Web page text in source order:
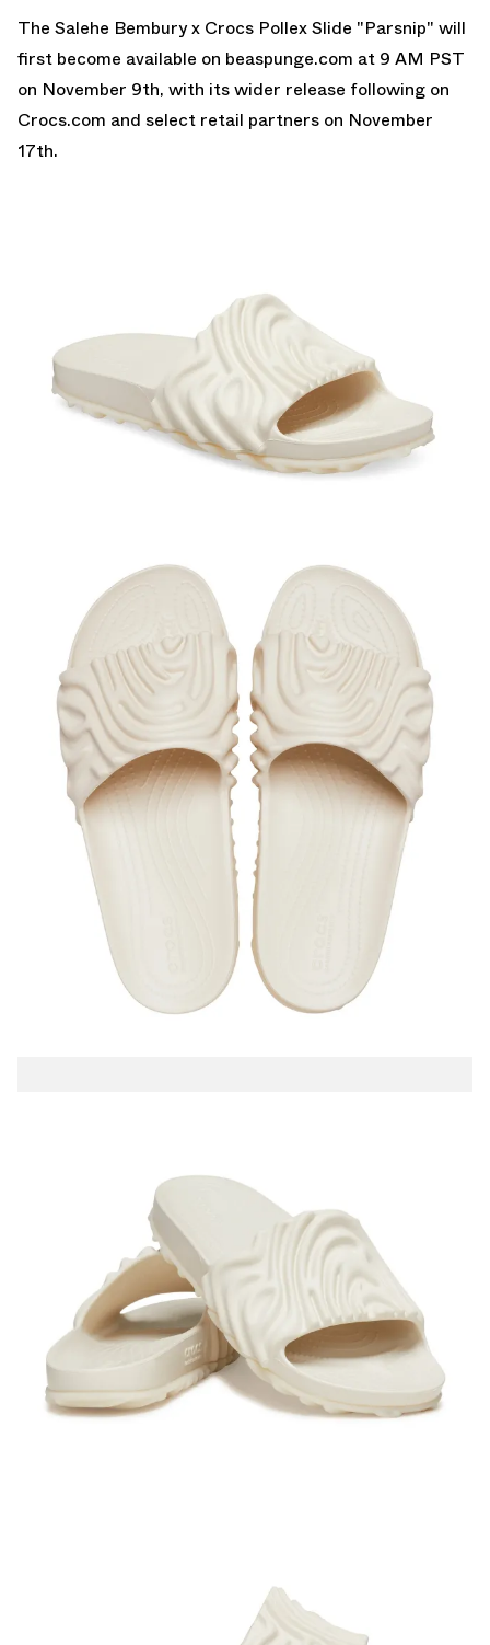
The Salehe Bembury x Crocs Pollex Slide "Parsnip" will
first become available on beaspunge.com at 9 AM PST
on November 9th, with its wider release following on
Crocs.com and select retail partners on November
17th.